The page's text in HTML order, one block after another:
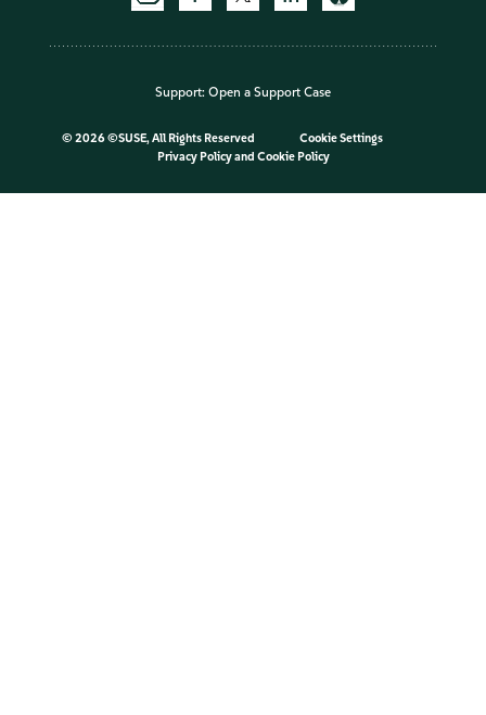
Support: Open a Support Case
© 2026 ©SUSE, All Rights Reserved
Cookie Settings
Privacy Policyand Cookie Policy